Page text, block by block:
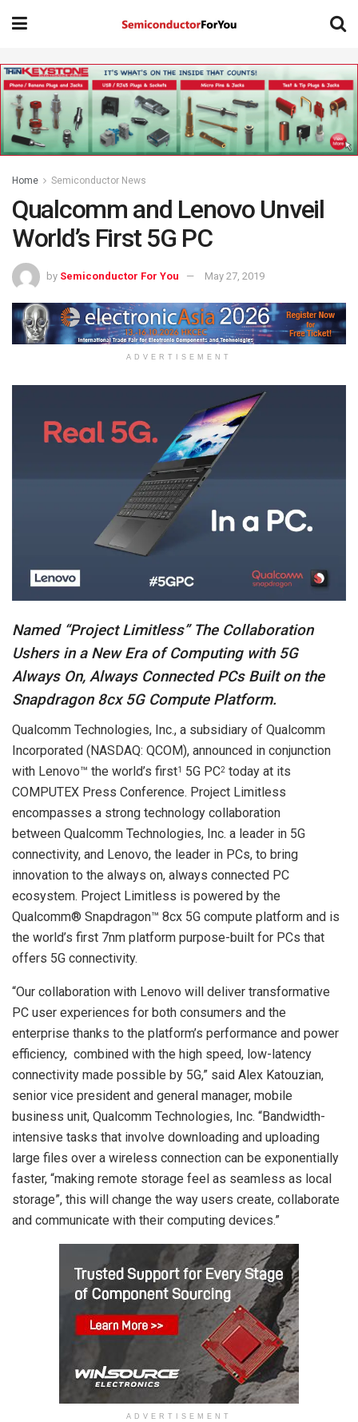
Home Semiconductor News
Qualcomm and Lenovo Unveil
World’s First 5G PC
by Semiconductor For You May 27, 2019
ADVERTISEMENT
Named “Project Limitless” The Collaboration
Ushers in a New Era of Computing with 5G
Always On, Always Connected PCs Built on the
Snapdragon 8cx 5G Compute Platform.
Qualcomm Technologies, Inc., a subsidiary of Qualcomm
Incorporated (NASDAQ: QCOM), announced in conjunction
with Lenovo™ the world’s first1 5G PC2 today at its
COMPUTEX Press Conference. Project Limitless
encompasses a strong technology collaboration
between Qualcomm Technologies, Inc. a leader in 5G
connectivity, and Lenovo, the leader in PCs, to bring
innovation to the always on, always connected PC
ecosystem. Project Limitless is powered by the
Qualcomm® Snapdragon™ 8cx 5G compute platform and is
the world’s first 7nm platform purpose-built for PCs that
offers 5G connectivity.
“Our collaboration with Lenovo will deliver transformative
PC user experiences for both consumers and the
enterprise thanks to the platform’s performance and power
efficiency, combined with the high speed, low-latency
connectivity made possible by 5G,” said Alex Katouzian,
senior vice president and general manager, mobile
business unit, Qualcomm Technologies, Inc. “Bandwidth-
intensive tasks that involve downloading and uploading
large files over a wireless connection can be exponentially
faster, “making remote storage feel as seamless as local
storage”, this will change the way users create, collaborate
and communicate with their computing devices.”
ADVERTISEMENT